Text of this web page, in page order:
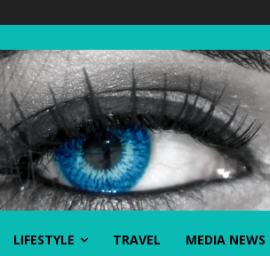
LIFESTYLE TRAVEL MEDIA NEWS